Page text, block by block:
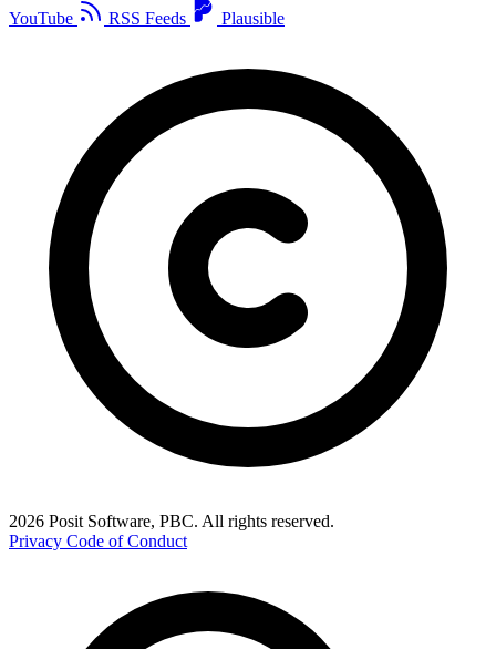
YouTube
RSS Feeds Plausible
2026 Posit Software, PBC. All rights reserved.
Privacy Code of Conduct